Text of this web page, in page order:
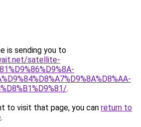
is sending you to
satellite-
.
to visit that page, you can return to
.